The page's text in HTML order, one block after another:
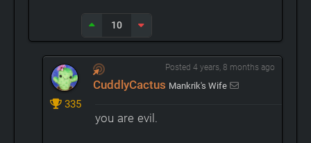
10
CuddlyCactus Mankrik's Wife
335
Posted 4 years, 8 months ago
you are evil.